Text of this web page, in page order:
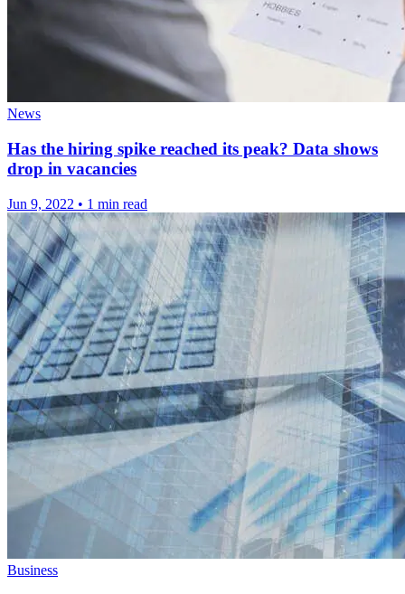
News
Has the hiring spike reached its peak? Data shows
drop in vacancies
Jun 9, 2022 • 1 min read
Business